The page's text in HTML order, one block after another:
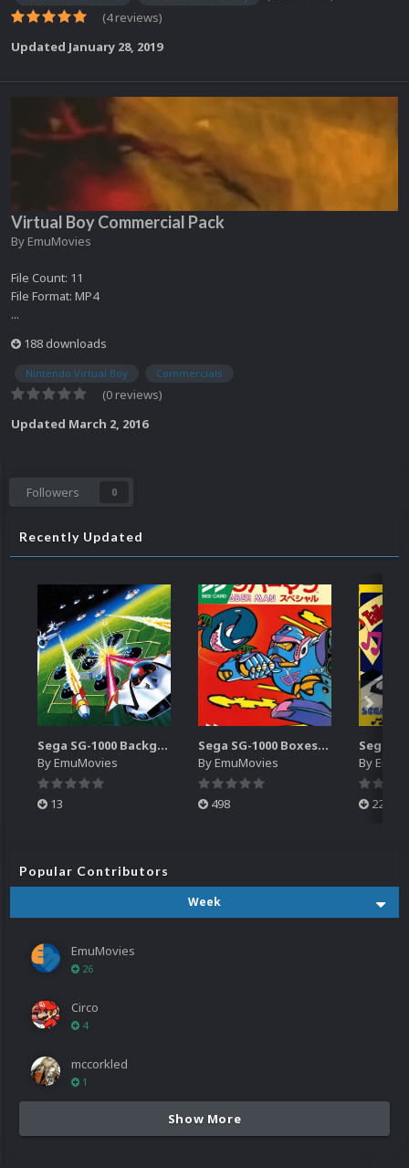
(4 reviews)
Updated January 28, 2019
Virtual Boy Commercial Pack
By EmuMovies
File Count: 11
File Format: MP4
...
188 downloads
Nintendo Virtual Boy Commercials
(0 reviews)
Updated March 2, 2016
Followers 0
Recently Updated
Sega SG-1000 Backgrounds Pack (96)
ByEmuMovies
13
Sega SG-1000 Boxes-2D Pack (95)
ByEmuMovies
498
By
224
Popular Contributors
Week
EmuMovies
26
Circo
4
mccorkled
1
Show More